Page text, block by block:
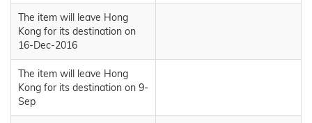
The item will leave Hong
Kong for its destination on
16-Dec-2016
The item will leave Hong
Kong for its destination on 9-
Sep